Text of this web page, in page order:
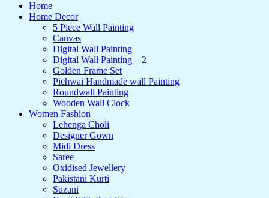
Home
Home Decor
5 Piece Wall Painting
Canvas
Digital Wall Painting
Digital Wall Painting – 2
Golden Frame Set
Pichwai Handmade wall Painting
Roundwall Painting
Wooden Wall Clock
Women Fashion
Lehenga Choli
Designer Gown
Midi Dress
Saree
Oxidised Jewellery
Pakistani Kurti
Suzani